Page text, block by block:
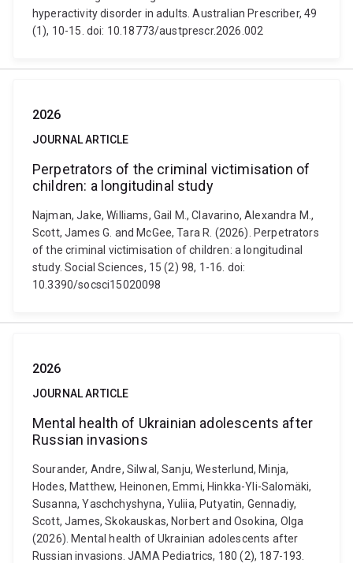
hyperactivity disorder in adults. Australian Prescriber, 49
(1), 10-15. doi: 10.18773/austprescr.2026.002
2026
JOURNAL ARTICLE
Perpetrators of the criminal victimisation of
children: a longitudinal study
Najman, Jake, Williams, Gail M., Clavarino, Alexandra M.,
Scott, James G. and McGee, Tara R. (2026). Perpetrators
of the criminal victimisation of children: a longitudinal
study. Social Sciences, 15 (2) 98, 1-16. doi:
10.3390/socsci15020098
2026
JOURNAL ARTICLE
Mental health of Ukrainian adolescents after
Russian invasions
Sourander, Andre, Silwal, Sanju, Westerlund, Minja,
Hodes, Matthew, Heinonen, Emmi, Hinkka-Yli-Salomäki,
Susanna, Yaschchyshyna, Yuliia, Putyatin, Gennadiy,
Scott, James, Skokauskas, Norbert and Osokina, Olga
(2026). Mental health of Ukrainian adolescents after
Russian invasions. JAMA Pediatrics, 180 (2), 187-193.